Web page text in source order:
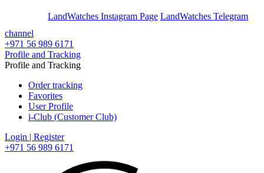
LandWatches Instagram Page LandWatches Telegram
channel
+971 56 989 6171
Profile and Tracking
Profile and Tracking
Order tracking
Favorites
User Profile
i-Club (Customer Club)
Login | Register
+971 56 989 6171